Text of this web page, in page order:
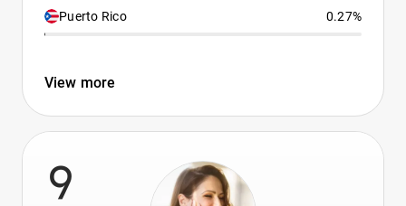
Puerto Rico 0.27%
View more
9